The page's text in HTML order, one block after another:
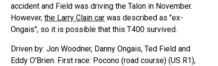
accident and Field was driving the Talon in November.
However,the Larry Clain car was described as "ex-
Ongais", so it is possible that this T400 survived.
Driven by: Jon Woodner, Danny Ongais, Ted Field and
Eddy O'Brien. First race: Pocono (road course) (US R1),